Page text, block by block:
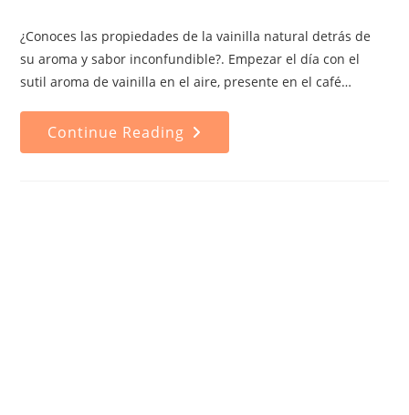
¿Conoces las propiedades de la vainilla natural detrás de
su aroma y sabor inconfundible?. Empezar el día con el
sutil aroma de vainilla en el aire, presente en el café…
Continue Reading Properties
Of
Natural